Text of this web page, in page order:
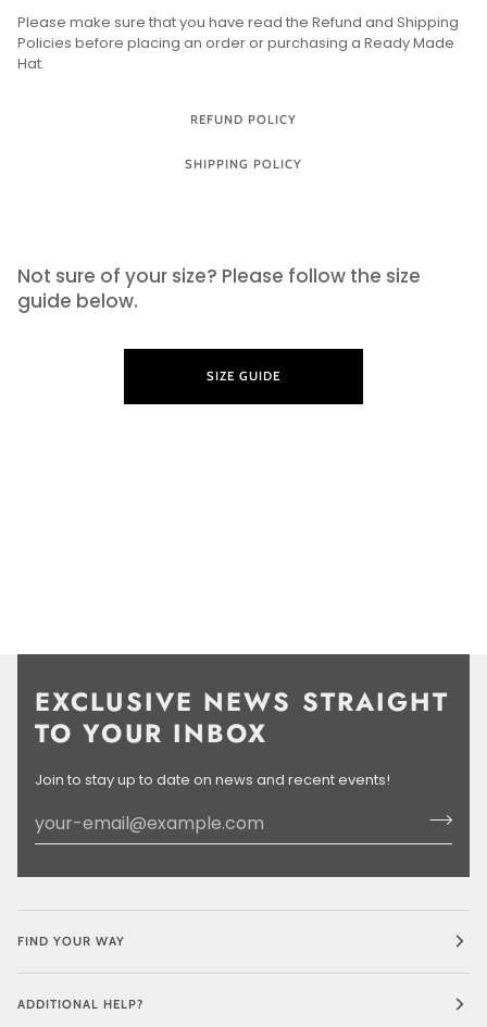
Please make sure that you have read the Refund and Shipping
Policies before placing an order or purchasing a Ready Made
Hat.
REFUND POLICY
SHIPPING POLICY
Not sure of your size? Please follow the size
guide below.
SIZE GUIDE
EXCLUSIVE NEWS STRAIGHT
TO YOUR INBOX
Join to stay up to date on news and recent events!
FIND YOUR WAY
ADDITIONAL HELP?